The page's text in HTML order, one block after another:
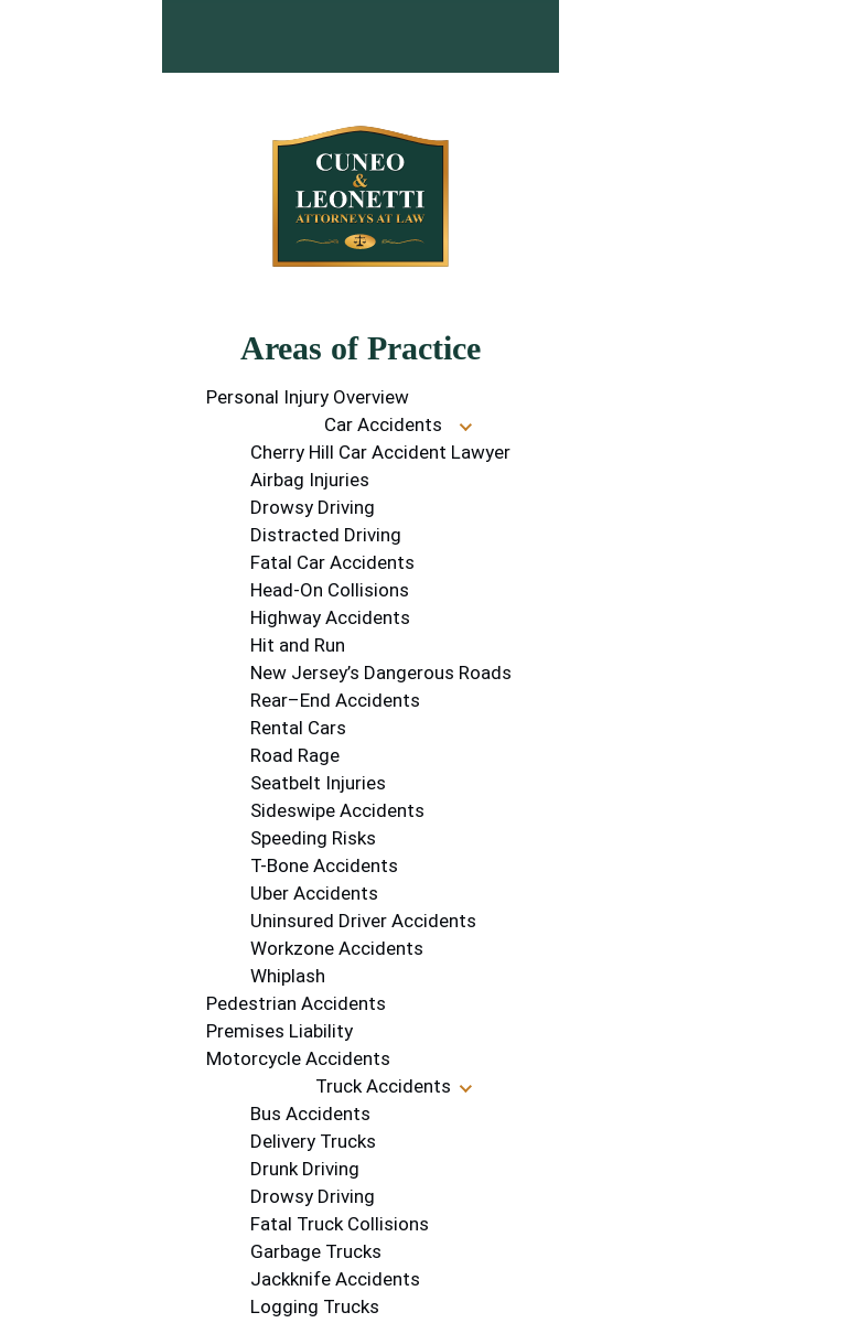
Areas of Practice
Personal Injury Overview
Car Accidents
Cherry Hill Car Accident Lawyer
Airbag Injuries
Drowsy Driving
Distracted Driving
Fatal Car Accidents
Head-On Collisions
Highway Accidents
Hit and Run
New Jersey’s Dangerous Roads
Rear–End Accidents
Rental Cars
Road Rage
Seatbelt Injuries
Sideswipe Accidents
Speeding Risks
T-Bone Accidents
Uber Accidents
Uninsured Driver Accidents
Workzone Accidents
Whiplash
Pedestrian Accidents
Premises Liability
Motorcycle Accidents
Truck Accidents
Bus Accidents
Delivery Trucks
Drunk Driving
Drowsy Driving
Fatal Truck Collisions
Garbage Trucks
Jackknife Accidents
Logging Trucks